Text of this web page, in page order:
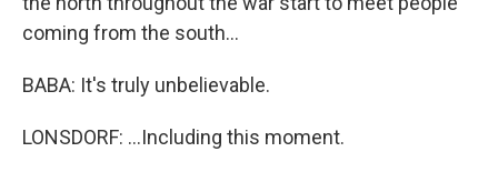
coming from the south...
BABA: It's truly unbelievable.
LONSDORF: ...Including this moment.